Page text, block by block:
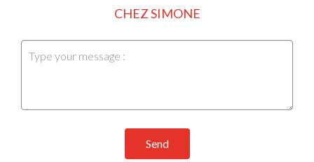
CHEZ SIMONE
Send